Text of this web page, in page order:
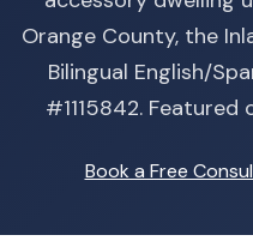
Orange County, the
Bilingual English/
#1115842. Featured
Book a Free